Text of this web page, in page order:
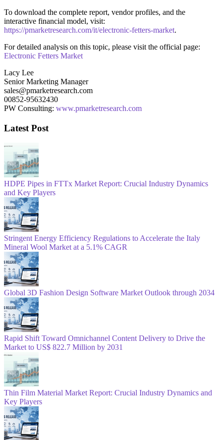
To download the complete report, vendor profiles, and the
interactive financial model, visit:
https://pmarketresearch.com/it/electronic-fetters-market.
For detailed analysis on this topic, please visit the official page:
Electronic Fetters Market
Lacy Lee
Senior Marketing Manager
sales@pmarketresearch.com
00852-95632430
PW Consulting: www.pmarketresearch.com
Latest Post
HDPE Pipes in FTTx Market Report: Crucial Industry Dynamics
and Key Players
Stringent Energy Efficiency Regulations to Accelerate the Italy
Mineral Wool Market at a 5.1% CAGR
Global 3D Fashion Design Software Market Outlook through 2034
Rapid Shift Toward Omnichannel Content Delivery to Drive the
Market to US$ 822.7 Million by 2031
Thin Film Material Market Report: Crucial Industry Dynamics and
Key Players